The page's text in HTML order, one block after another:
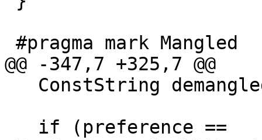
@@ -347,7 +325,7 @@